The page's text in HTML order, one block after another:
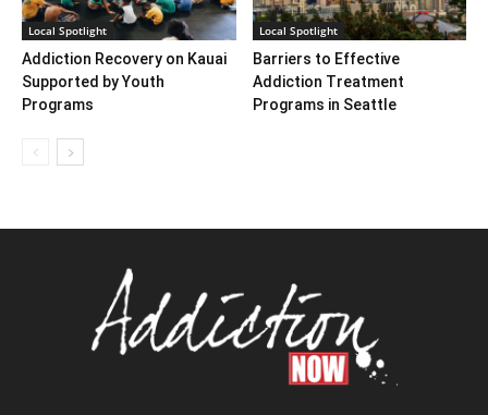
Local Spotlight
Addiction Recovery on Kauai
Supported by Youth
Programs
Local Spotlight
Barriers to Effective
Addiction Treatment
Programs in Seattle